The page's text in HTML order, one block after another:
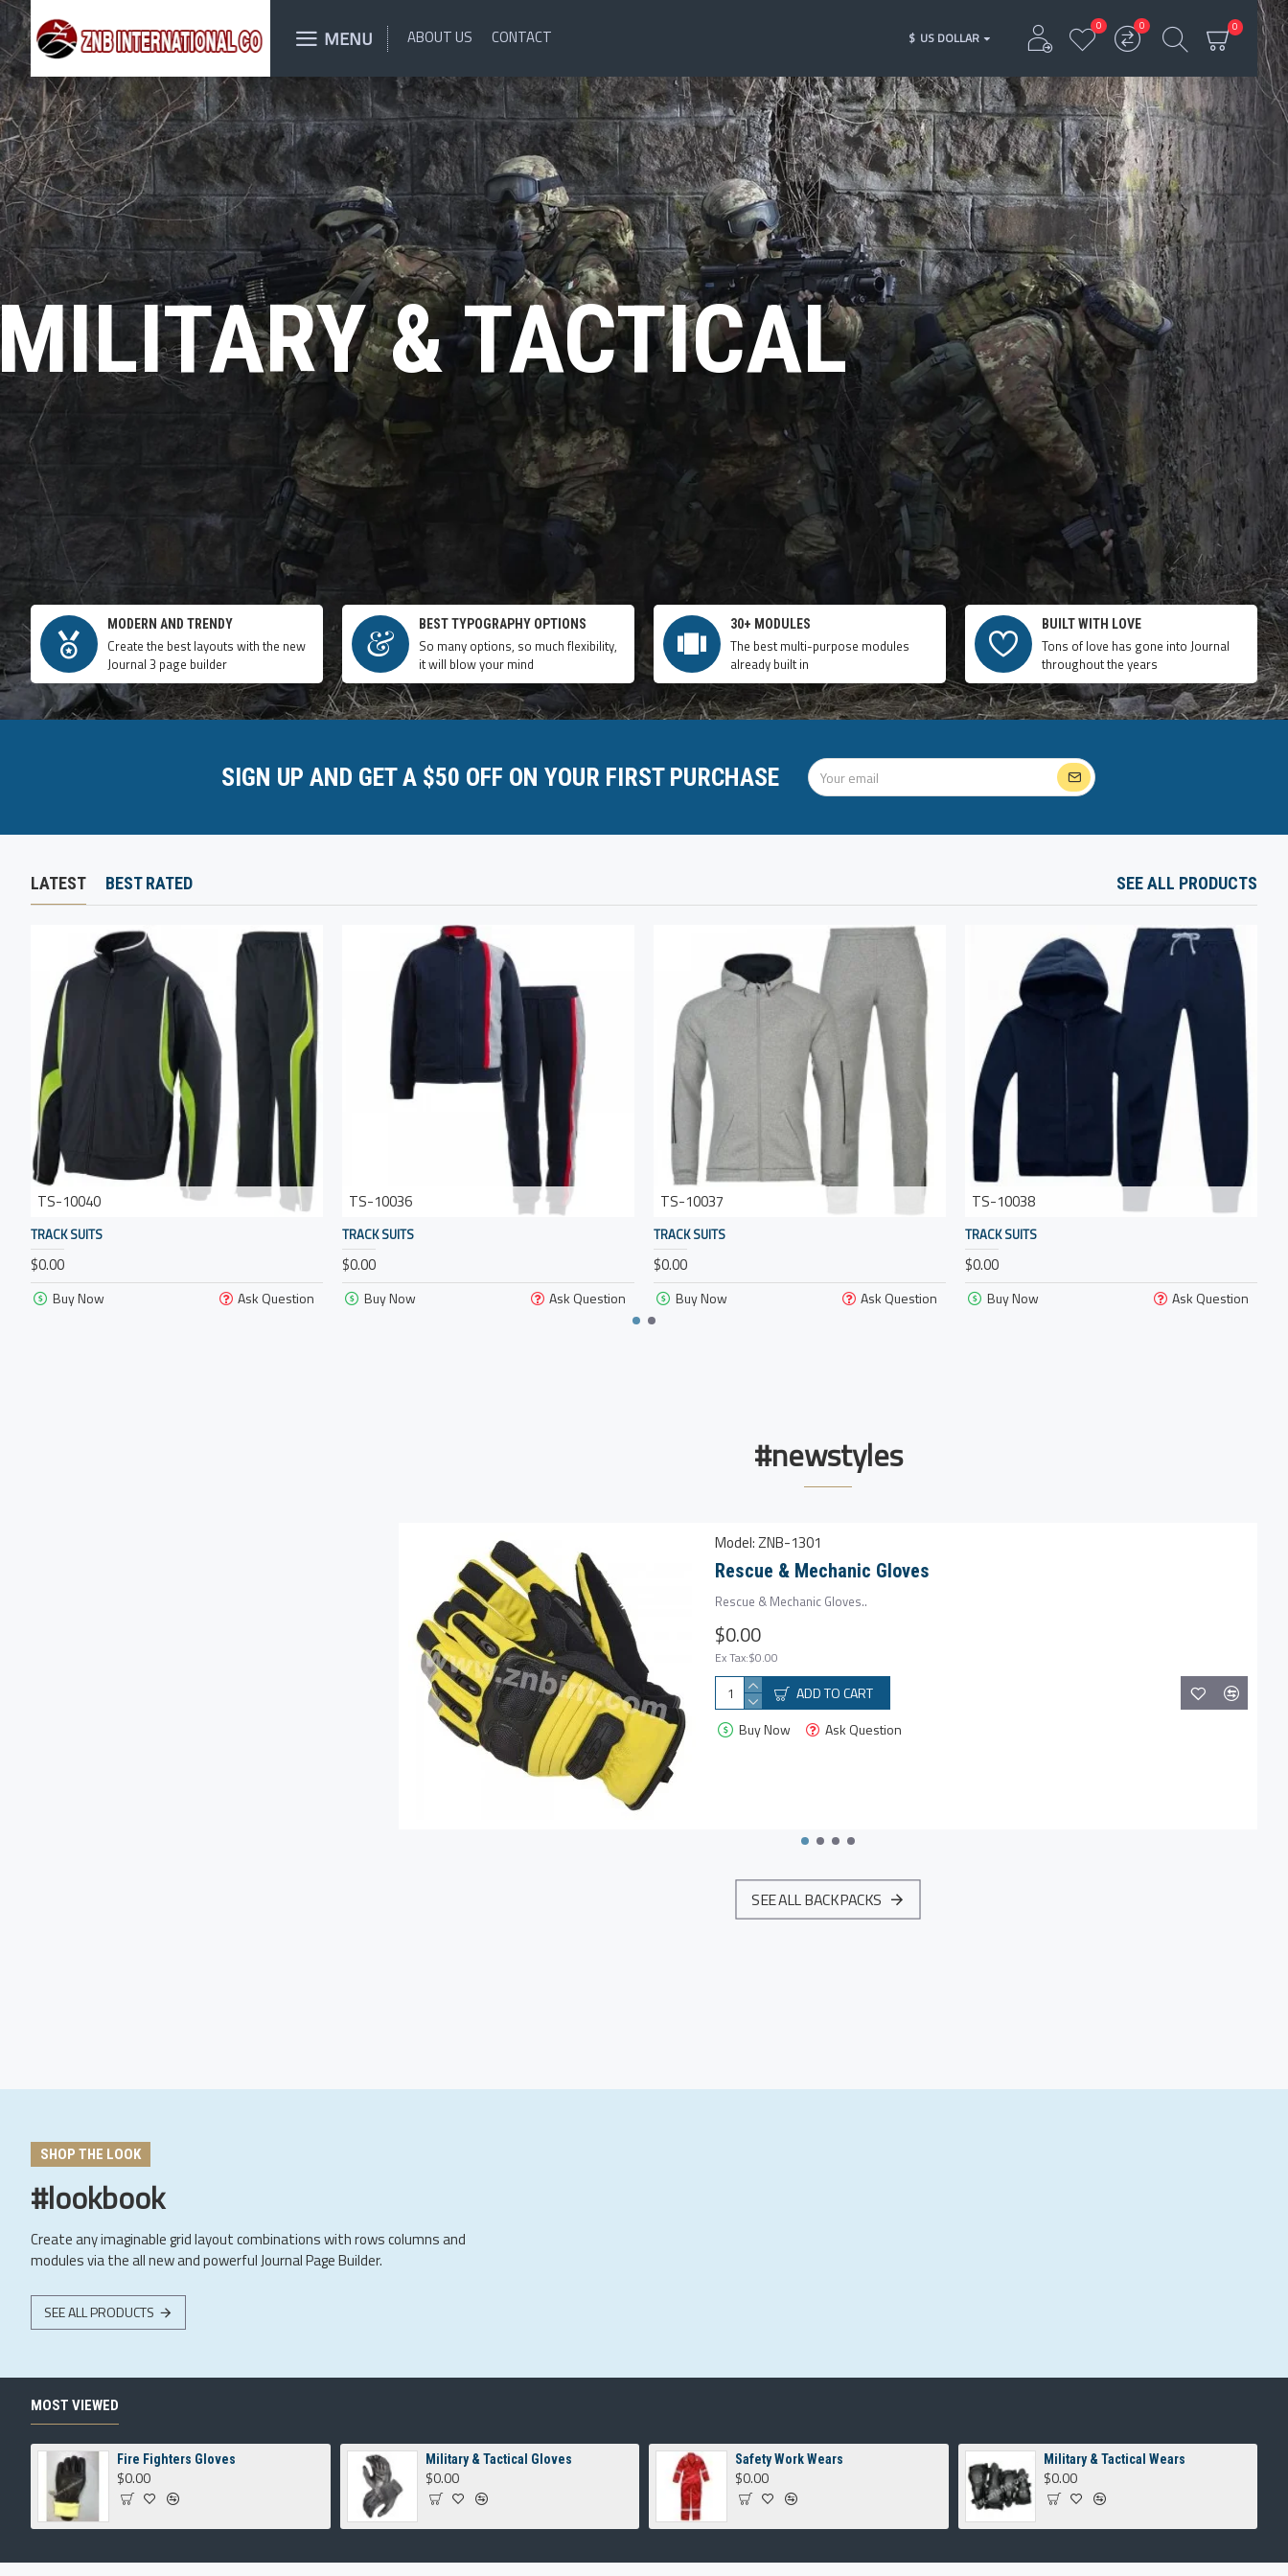
MENU ABOUT US CONTACT $ US DOLLAR
0 0 0
& TACTICAL
MODERN AND TRENDY
Create the best layouts with the new
Journal 3 page builder
BEST TYPOGRAPHY OPTIONS
So many options, so much flexibility,
it will blow your mind
30+ MODULES
The best multi-purpose modules
already built in
BUILT WITH LOVE
Tons of love has gone into Journal
throughout the years
SIGN UP AND GET A $50 OFF ON YOUR FIRST PURCHASE
LATEST BEST RATED SEE ALL PRODUCTS
TS-10040
TRACK SUITS
$0.00
Buy Now Ask Question
TS-10036
TRACK SUITS
$0.00
Buy Now Ask Question
TS-10037
TRACK SUITS
$0.00
Buy Now Ask Question
TS-10038
TRACK SUITS
$0.00
Buy Now Ask Question
#newstyles
Model:ZNB-1301
Rescue & Mechanic Gloves
Rescue & Mechanic Gloves..
$0.00
Ex Tax:$0.00
ADD TO CART
Buy Now
Ask Question
SEE ALL BACKPACKS
SHOP THE LOOK
#lookbook
Create any imaginable grid layout combinations with rows columns and
modules via the all new and powerful Journal Page Builder.
SEE ALL PRODUCTS
MOST VIEWED
Fire Fighters Gloves
$0.00
Military & Tactical Gloves
$0.00
Safety Work Wears
$0.00
Military & Tactical Wears
$0.00